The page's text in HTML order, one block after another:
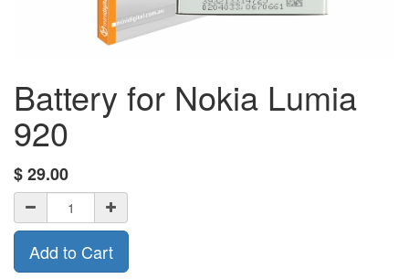
Battery for Nokia Lumia
920
$29.00
Add to Cart